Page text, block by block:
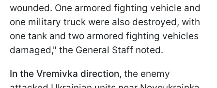
wounded. One armored fighting vehicle and
one military truck were also destroyed, with
one tank and two armored fighting vehicles
damaged," the General Staff noted.
In the Vremivka direction, the enemy